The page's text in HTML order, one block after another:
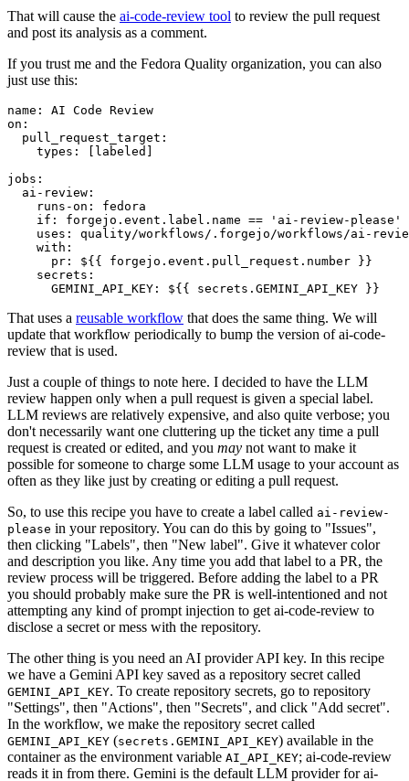
That will cause the ai-code-review tool to review the pull request
and post its analysis as a comment.
If you trust me and the Fedora Quality organization, you can also
just use this:
name :
AI Code Review
on :
pull_request_target :
types : [ labeled ]
jobs :
ai-review :
runs-on :
fedora
if :
forgejo.event.label.name == 'ai-review-please'
uses :
quality/workflows/.forgejo/workflows/ai-
with :
pr :
${{ forgejo.event.pull_request.number }}
secrets :
GEMINI_API_KEY : ${{ secrets.GEMINI_API_KEY }}
That uses a reusable workflow that does the same thing. We will
update that workflow periodically to bump the version of ai-code-
review that is used.
Just a couple of things to note here. I decided to have the LLM
review happen only when a pull request is given a special label.
LLM reviews are relatively expensive, and also quite verbose; you
don't necessarily want one cluttering up the ticket any time a pull
request is created or edited, and you may not want to make it
possible for someone to charge some LLM usage to your account as
often as they like just by creating or editing a pull request.
So, to use this recipe you have to create a label called ai-review-
please in your repository. You can do this by going to "Issues",
then clicking "Labels", then "New label". Give it whatever color
and description you like. Any time you add that label to a PR, the
review process will be triggered. Before adding the label to a PR
you should probably make sure the PR is well-intentioned and not
attempting any kind of prompt injection to get ai-code-review to
disclose a secret or mess with the repository.
The other thing is you need an AI provider API key. In this recipe
we have a Gemini API key saved as a repository secret called
GEMINI_API_KEY. To create repository secrets, go to repository
"Settings", then "Actions", then "Secrets", and click "Add secret".
In the workflow, we make the repository secret called
GEMINI_API_KEY (secrets.GEMINI_API_KEY) available in the
container as the environment variable AI_API_KEY; ai-code-review
reads it in from there. Gemini is the default LLM provider for ai-